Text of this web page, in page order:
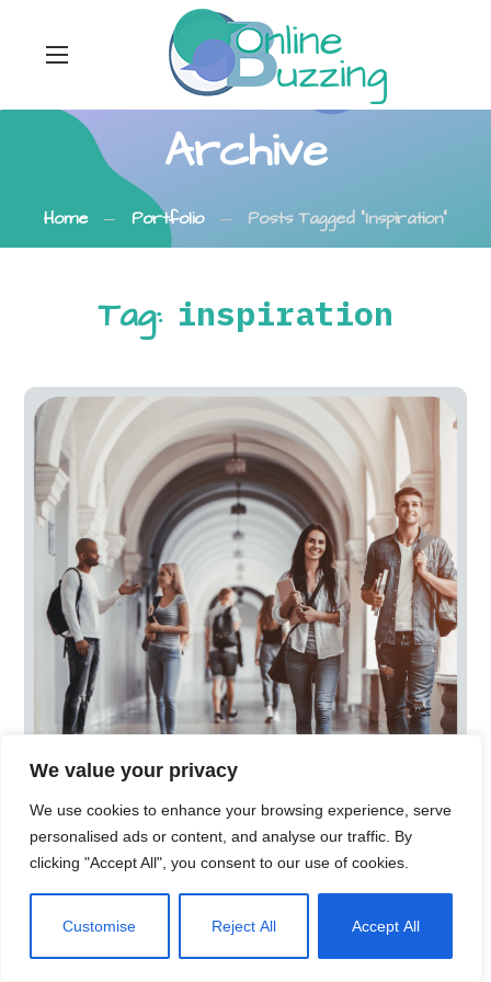
We value your privacy
We use cookies to enhance your browsing experience, serve
personalised ads or content, and analyse our traffic. By
clicking "Accept All", you consent to our use of cookies.
Customise Reject All Accept All
Archive
Home Portfolio Posts Tagged "inspiration"
Tag: inspiration
University Marketing
Campaign
BRANDING MARKETING